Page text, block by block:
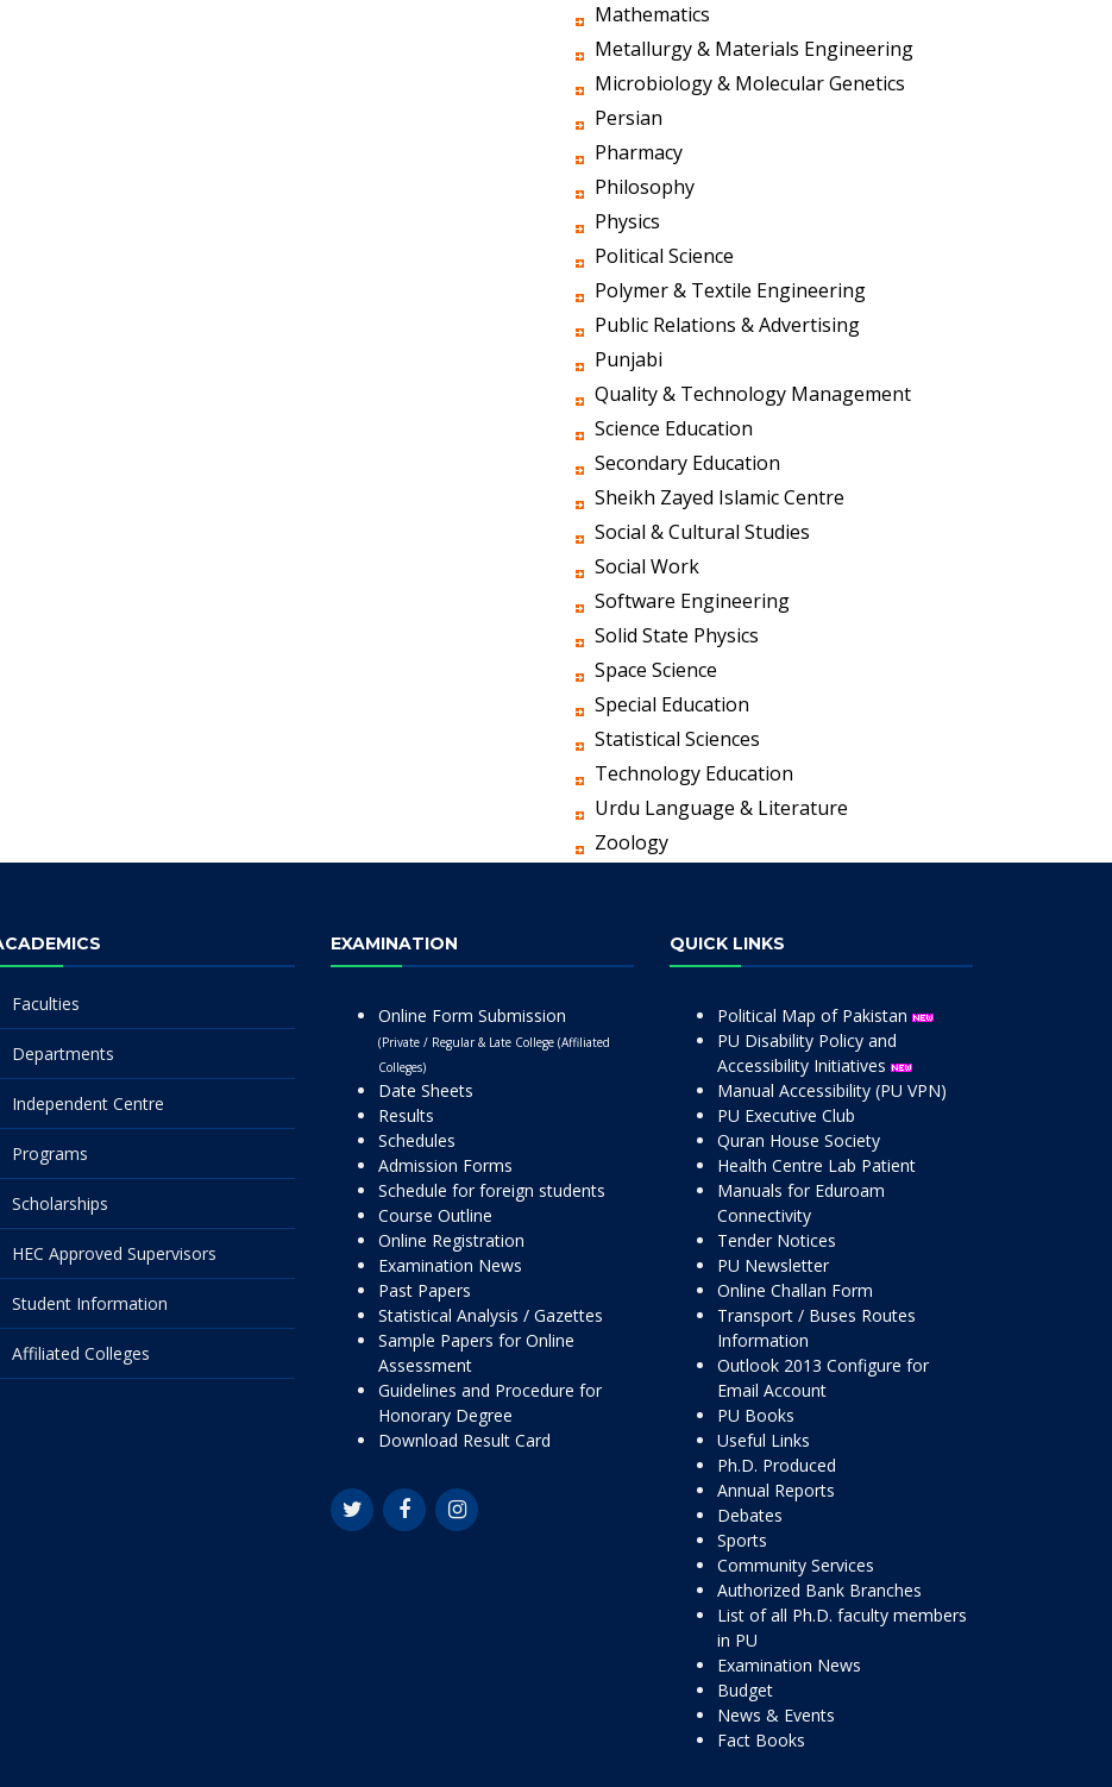
Mathematics
Metallurgy & Materials Engineering
Microbiology & Molecular Genetics
Persian
Pharmacy
Philosophy
Physics
Political Science
Polymer & Textile Engineering
Public Relations & Advertising
Punjabi
Quality & Technology Management
Science Education
Secondary Education
Sheikh Zayed Islamic Centre
Social & Cultural Studies
Social Work
Software Engineering
Solid State Physics
Space Science
Special Education
Statistical Sciences
Technology Education
Urdu Language & Literature
Zoology
Faculties
Departments
Independent Centre
Programs
Scholarships
HEC Approved Supervisors
Student Information
Affiliated Colleges
EXAMINATION
Online Form Submission
(Private / Regular & Late College (Affiliated
Colleges)
Date Sheets
Results
Schedules
Admission Forms
Schedule for foreign students
Course Outline
Online Registration
Examination News
Past Papers
Statistical Analysis / Gazettes
Sample Papers for Online
Assessment
Guidelines and Procedure for
Honorary Degree
Download Result Card
QUICK LINKS
Political Map of Pakistan
PU Disability Policy and
Accessibility Initiatives
Manual Accessibility (PU VPN)
PU Executive Club
Quran House Society
Health Centre Lab Patient
Manuals for Eduroam
Connectivity
Tender Notices
PU Newsletter
Online Challan Form
Transport / Buses Routes
Information
Outlook 2013 Configure for
Email Account
PU Books
Useful Links
Ph.D. Produced
Annual Reports
Debates
Sports
Community Services
Authorized Bank Branches
List of all Ph.D. faculty members
in PU
Examination News
Budget
News & Events
Fact Books